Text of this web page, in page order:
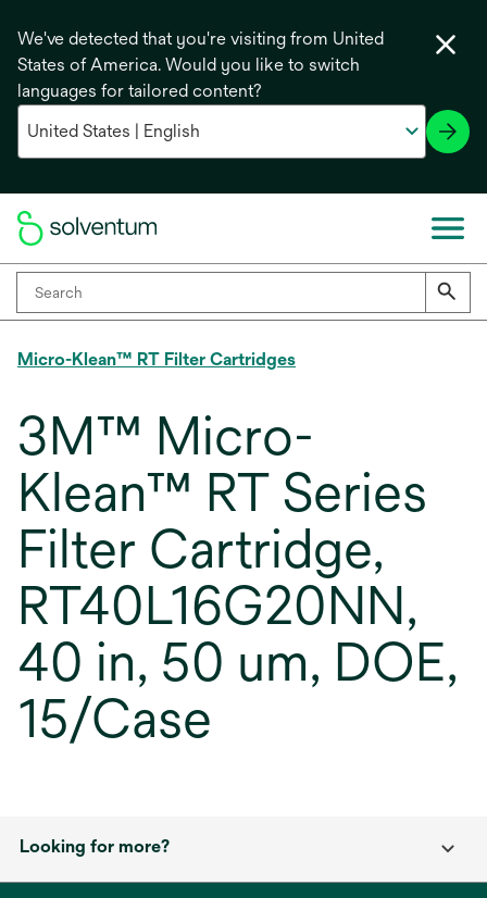
We've detected that you're visiting from United
States of America. Would you like to switch
languages for tailored content?
Micro-Klean™ RT Filter Cartridges
3M™ Micro-
Klean™ RT Series
Filter Cartridge,
RT40L16G20NN,
40 in, 50 um, DOE,
15/Case
Looking for more?